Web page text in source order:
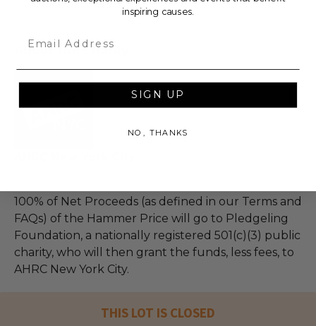
total purchase price.
About the Charity
100% of Net Proceeds (as defined in our Terms and
FAQs) of the Hammer Price will go to Pledgeling
Foundation, a nationally registered 501(c)(3) public
charity, who will then grant the funds, less fees, to
AHRC New York City.
THIS LOT IS CLOSED
inspiring causes.
SIGN UP
NO, THANKS